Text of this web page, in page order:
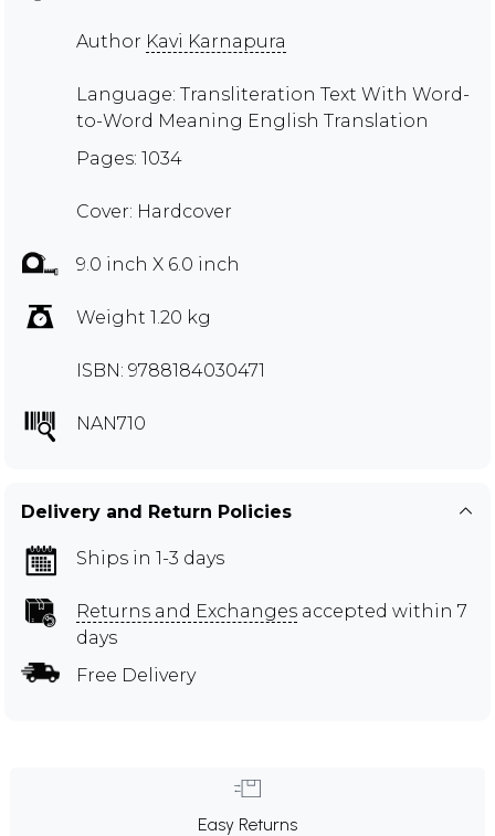
Author Kavi Karnapura
Language: Transliteration Text With Word-
to-Word Meaning English Translation
Pages: 1034
Cover: Hardcover
9.0 inch X 6.0 inch
Weight 1.20 kg
ISBN: 9788184030471
NAN710
Delivery and Return Policies
Ships in 1-3 days
Returns and Exchanges accepted within 7
days
Free Delivery
Easy Returns